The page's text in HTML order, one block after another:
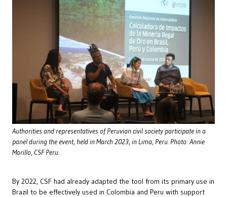
Authorities and representatives of Peruvian civil society participate in a
panel during the event, held in March 2023, in Lima, Peru. Photo: Annie
Morillo, CSF Peru.
By 2022, CSF had already adapted the tool from its primary use in
Brazil to be effectively used in Colombia and Peru with support